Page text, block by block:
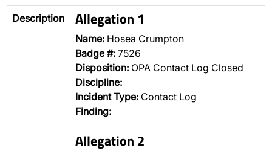
Description Allegation 1
Name: Hosea Crumpton
Badge #: 7526
Disposition: OPA Contact Log Closed
Discipline:
Incident Type: Contact Log
Finding:
Allegation 2